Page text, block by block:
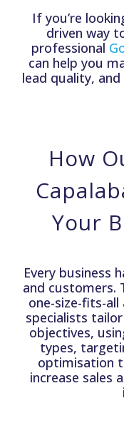
If you’re
driven way
professional
can help you
lead quality,
How
Your
Every business
and customers.
one-size-fits-all
specialists
objectives,
types,
optimisation
increase sales